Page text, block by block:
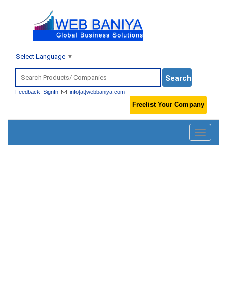
Select Language ▼
Feedback SignIn info[at]webbaniya.com
Freelist Your Company
Toggle